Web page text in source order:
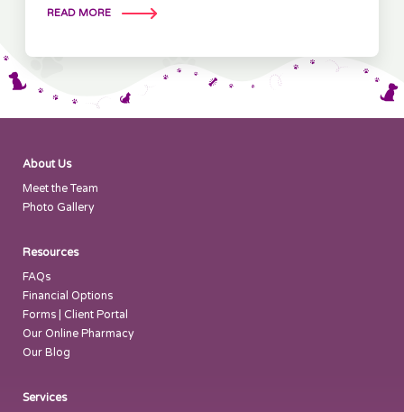
READ MORE
About Us
Meet the Team
Photo Gallery
Resources
FAQs
Financial Options
Forms | Client Portal
Our Online Pharmacy
Our Blog
Services